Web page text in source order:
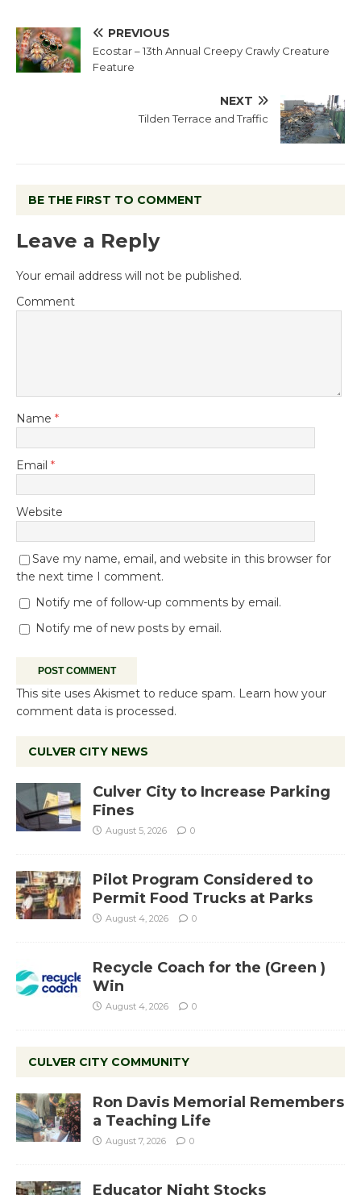
PREVIOUS
Ecostar – 13th Annual Creepy Crawly Creature
Feature
NEXT
Tilden Terrace and Traffic
BE THE FIRST TO COMMENT
Leave a Reply
Your email address will not be published.
Comment
Name *
Email *
Website
Save my name, email, and website in this browser for
the next time I comment.
Notify me of follow-up comments by email.
Notify me of new posts by email.
This site uses Akismet to reduce spam. Learn how your
comment data is processed.
CULVER CITY NEWS
Culver City to Increase Parking
Fines
August 5, 2026 0
Pilot Program Considered to
Permit Food Trucks at Parks
August 4, 2026 0
Recycle Coach for the (Green )
Win
August 4, 2026 0
CULVER CITY COMMUNITY
Ron Davis Memorial Remembers
a Teaching Life
August 7, 2026 0
Educator Night Stocks